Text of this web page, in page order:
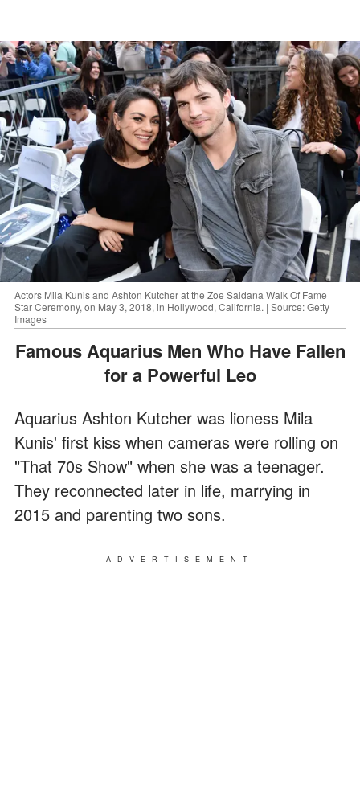
Actors Mila Kunis and Ashton Kutcher at the Zoe Saldana Walk Of Fame
Star Ceremony, on May 3, 2018, in Hollywood, California. | Source: Getty
Images
Famous Aquarius Men Who Have Fallen
for a Powerful Leo
Aquarius Ashton Kutcher was lioness Mila
Kunis' first kiss when cameras were rolling on
"That 70s Show" when she was a teenager.
They reconnected later in life, marrying in
2015 and parenting two sons.
ADVERTISEMENT